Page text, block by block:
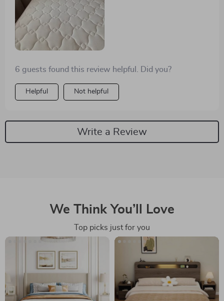
6 guests found this review helpful. Did you?
Helpful Not helpful
Write a Review
We Think You’ll Love
Top picks just for you